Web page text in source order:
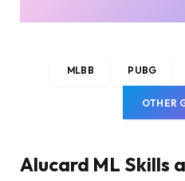
MLBB PUBG
OTHER
Alucard ML Skills